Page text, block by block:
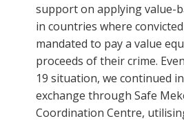
support on applying value-
in countries where
mandated to pay a value
proceeds of their crime.
19 situation, we continued
exchange through Safe
Coordination Centre,